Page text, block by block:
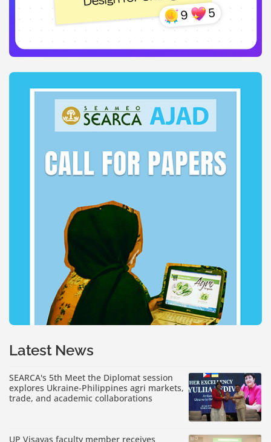
Latest News
SEARCA's 5th Meet the Diplomat session
explores Ukraine-Philippines agri markets,
trade, and academic collaborations
UP Visayas faculty member receives